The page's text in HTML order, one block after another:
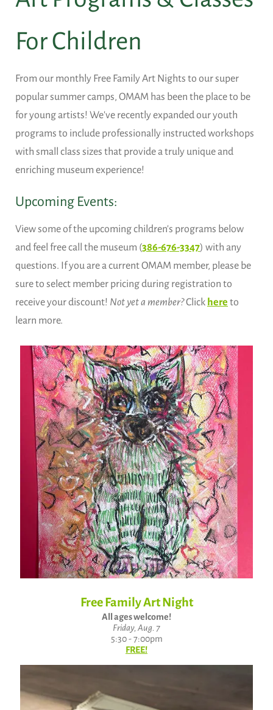
For Children
From our monthly Free Family Art Nights to our super
popular summer camps, OMAM has been the place to be
for young artists! We've recently expanded our youth
programs to include professionally instructed workshops
with small class sizes that provide a truly unique and
enriching museum experience!
Upcoming Events:
View some of the upcoming children's programs below
and feel free call the museum (386-676-3347) with any
questions. If you are a current OMAM member, please be
sure to select member pricing during registration to
receive your discount! Not yet a member?Click here to
learn more.
Free Family Art Night
All ages welcome!
Friday, Aug. 7
5:30 - 7:00pm
FREE!